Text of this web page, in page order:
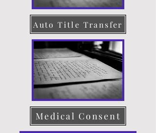
Auto Title Transfer
Medical Consent